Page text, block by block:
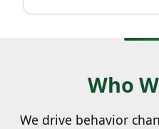
Who
We drive behavior